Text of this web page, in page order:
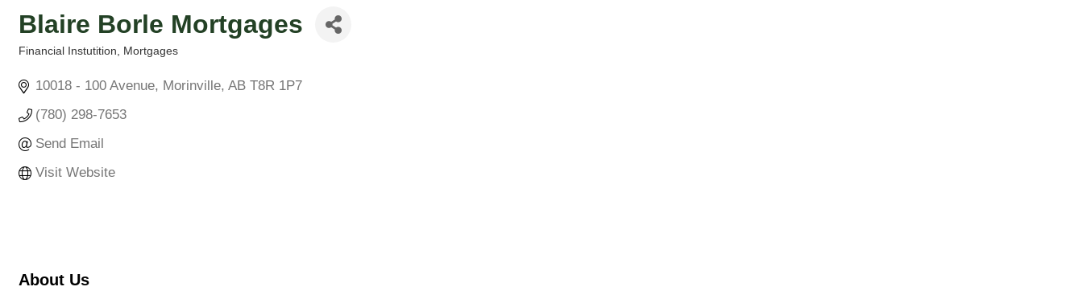
Blaire Borle Mortgages
Financial Instutition Mortgages
10018 - 100 Avenue Morinville AB T8R 1P7
(780) 298-7653
Send Email
Visit Website
About Us